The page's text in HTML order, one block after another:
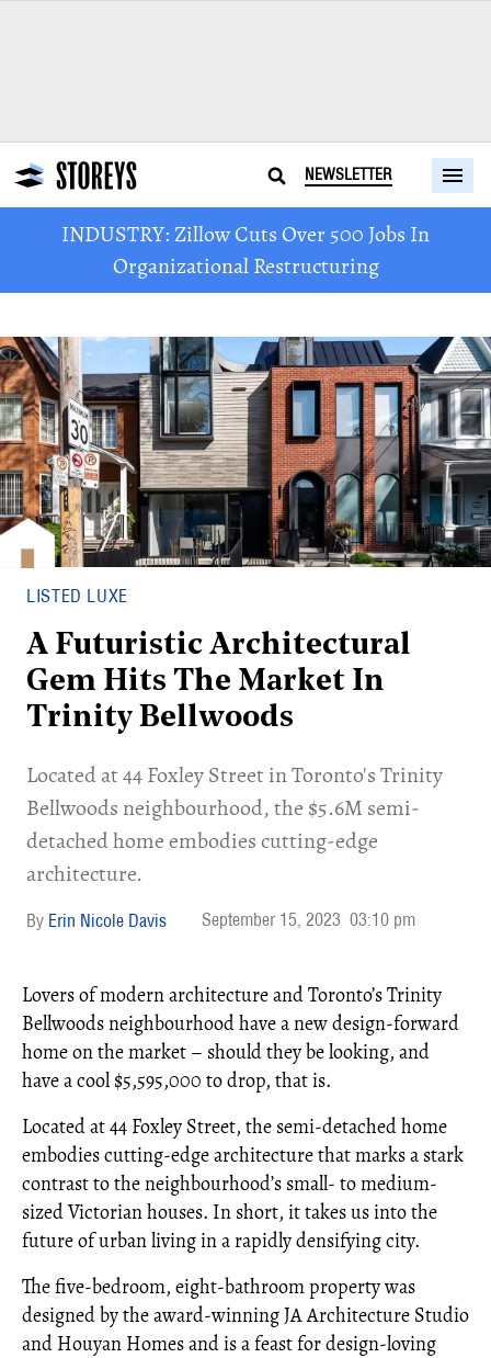
NEWSLETTER
INDUSTRY: Zillow Cuts Over 500 Jobs In
Organizational Restructuring
LISTED LUXE
A Futuristic Architectural
Gem Hits The Market In
Trinity Bellwoods
Located at 44 Foxley Street in Toronto's Trinity
Bellwoods neighbourhood, the $5.6M semi-
detached home embodies cutting-edge
architecture.
Erin Nicole Davis September 15, 2023 03:10 pm
Lovers of modern architecture and Toronto’s Trinity
Bellwoods neighbourhood have a new design-forward
home on the market – should they be looking, and
have a cool $5,595,000 to drop, that is.
Located at 44 Foxley Street, the semi-detached home
embodies cutting-edge architecture that marks a stark
contrast to the neighbourhood’s small- to medium-
sized Victorian houses. In short, it takes us into the
future of urban living in a rapidly densifying city.
The five-bedroom, eight-bathroom property was
designed by the award-winning JA Architecture Studio
and Houyan Homes and is a feast for design-loving